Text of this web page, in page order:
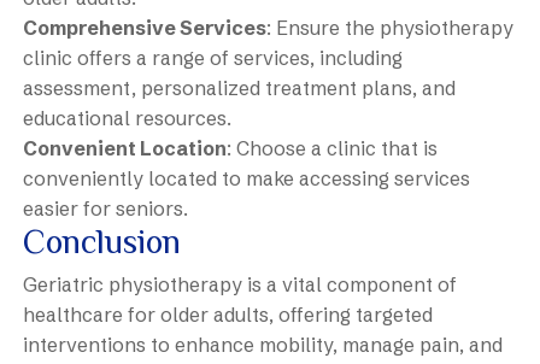
Comprehensive Services: Ensure the physiotherapy
clinic offers a range of services, including
assessment, personalized treatment plans, and
educational resources.
Convenient Location: Choose a clinic that is
conveniently located to make accessing services
easier for seniors.
Conclusion
Geriatric physiotherapy is a vital component of
healthcare for older adults, offering targeted
interventions to enhance mobility, manage pain, and